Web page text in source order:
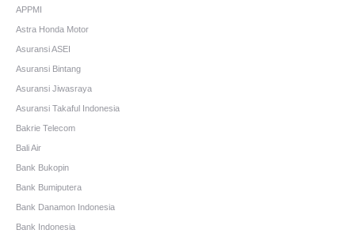
APPMI
Astra Honda Motor
Asuransi ASEI
Asuransi Bintang
Asuransi Jiwasraya
Asuransi Takaful Indonesia
Bakrie Telecom
Bali Air
Bank Bukopin
Bank Bumiputera
Bank Danamon Indonesia
Bank Indonesia